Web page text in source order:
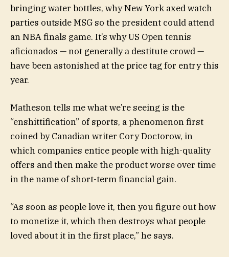
bringing water bottles, why New York axed watch
parties outside MSG so the president could attend
an NBA finals game. It’s why US Open tennis
aficionados — not generally a destitute crowd —
have been astonished at the price tag for entry this
year.
Matheson tells me what we’re seeing is the
“enshittification” of sports, a phenomenon first
coined by Canadian writer Cory Doctorow, in
which companies entice people with high-quality
offers and then make the product worse over time
in the name of short-term financial gain.
“As soon as people love it, then you figure out how
to monetize it, which then destroys what people
loved about it in the first place,” he says.